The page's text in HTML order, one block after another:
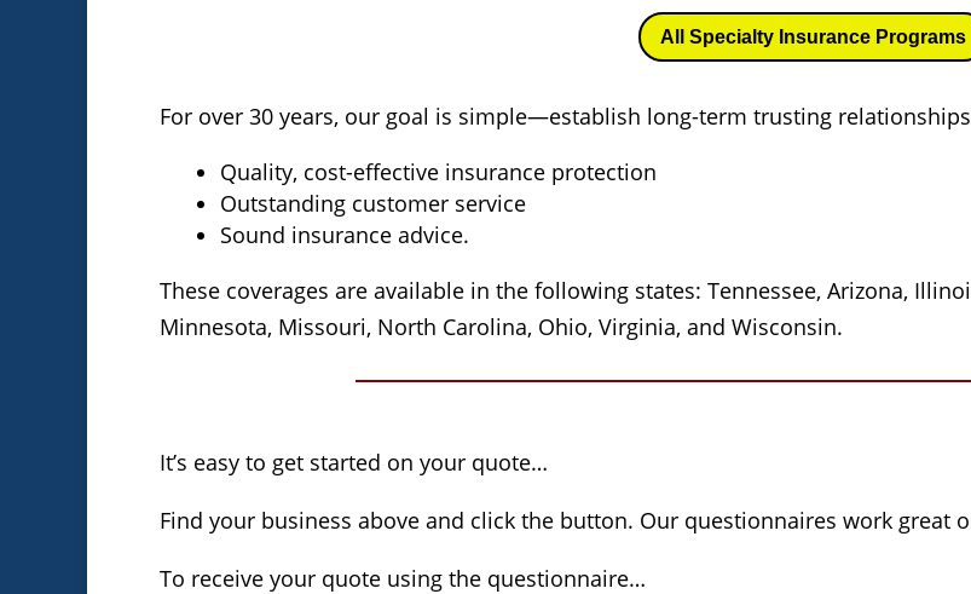
All Specialty Insurance Programs
For over 30 years, our goal is simple—establish long-term trusting
Quality, cost-effective insurance protection
Outstanding customer service
Sound insurance advice.
These coverages are available in the following states: Tennessee, Arizona,
Minnesota, Missouri, North Carolina, Ohio, Virginia, and Wisconsin.
It’s easy to get started on your quote…
Find your business above and click the button. Our questionnaires work great
To receive your quote using the questionnaire…